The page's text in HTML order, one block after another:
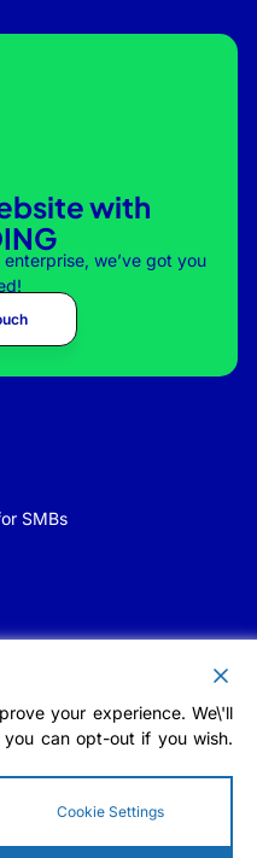
with
we’ve got you
SMBs
your experience. We\'ll
can opt-out if you wish.
Cookie Settings